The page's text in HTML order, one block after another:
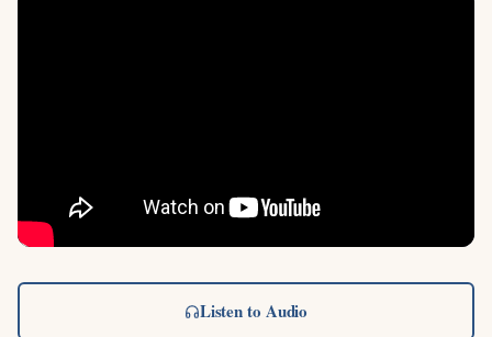
Listen to Audio